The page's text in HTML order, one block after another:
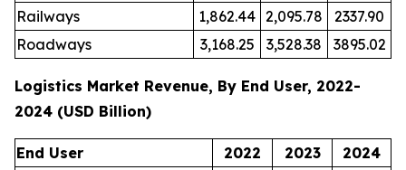
Railways
1,862.44 2,095.78
2337.90
Roadways
3,168.25 3,528.38 3895.02
Logistics Market Revenue, By End User, 2022-
2024 (USD Billion)
End User 2022 2023
2024